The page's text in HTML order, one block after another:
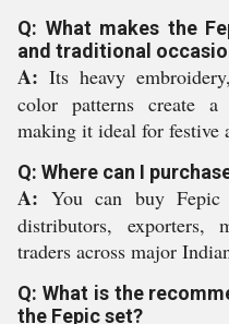
Q: What makes the
and traditional
A: Its heavy
color patterns create a
making it ideal for festive
Q: Where can I
A: You can buy Fepic
distributors, exporters,
traders across major
Q: What is the
the Fepic set?